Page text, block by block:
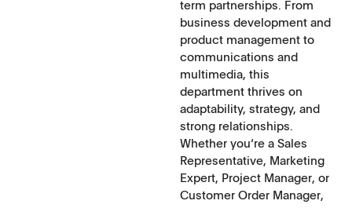
term partnerships. From
business development and
product management to
communications and
multimedia, this
department thrives on
adaptability, strategy, and
strong relationships.
Whether you‘re a Sales
Representative, Marketing
Expert, Project Manager, or
Customer Order Manager,